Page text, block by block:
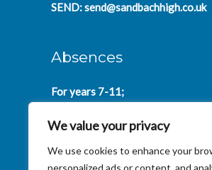
We value your privacy
We use cookies to enhance your
personalized ads or content, and
SEND:send@sandbachhigh.co.uk
Absences
For years 7-11;
for years 12-14: